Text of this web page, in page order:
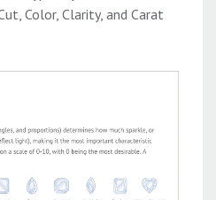
Color, Clarity, and Carat